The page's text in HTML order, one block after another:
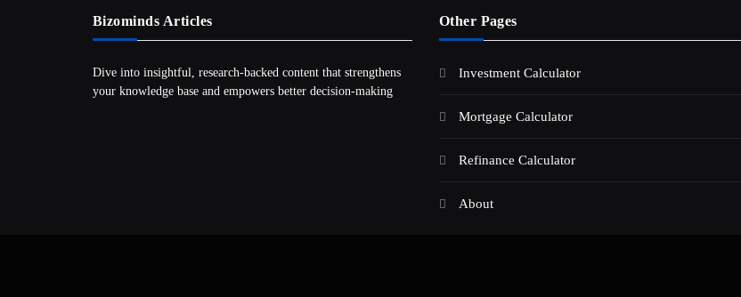
Bizominds Articles
Dive into insightful, research‑backed content that strengthens
your knowledge base and empowers better decision‑making
Other Pages
Investment Calculator
Mortgage Calculator
Refinance Calculator
About